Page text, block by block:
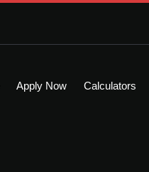
Apply Now Calculators